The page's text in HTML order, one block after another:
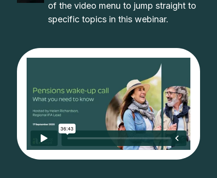
of the video menu to jump straight to
specific topics in this webinar.